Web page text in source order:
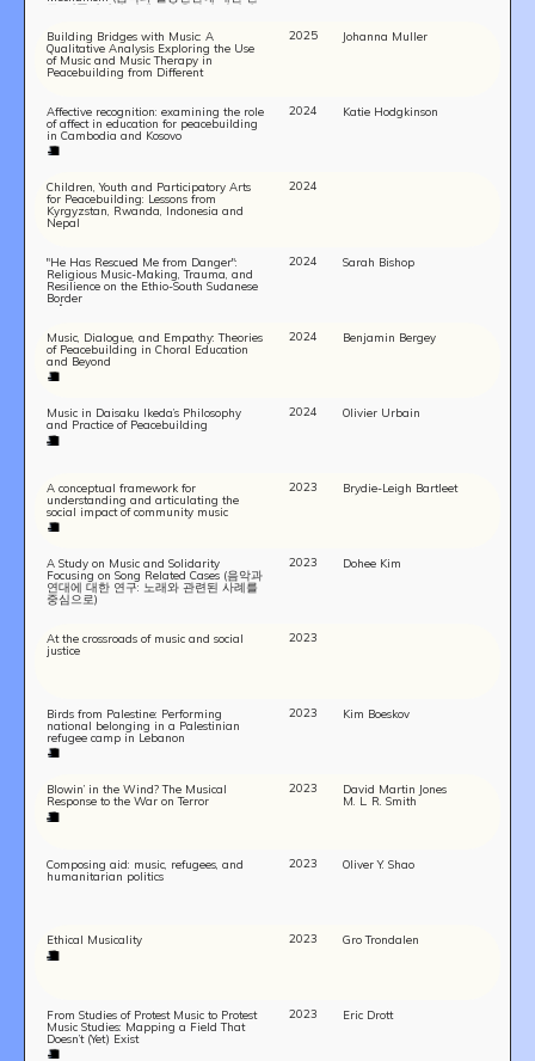
구: 비폭력적인 기제로서 음악이 관련된
Building Bridges with Music: A
Qualitative Analysis Exploring the Use
of Music and Music Therapy in
Peacebuilding from Different
2025 Johanna Muller
Affective recognition: examining the role
of affect in education for peacebuilding
in Cambodia and Kosovo
2024 Katie Hodgkinson
Children, Youth and Participatory Arts
for Peacebuilding: Lessons from
Kyrgyzstan, Rwanda, Indonesia and
Nepal
2024
"He Has Rescued Me from Danger":
Religious Music-Making, Trauma, and
Resilience on the Ethio-South Sudanese
Border
2024 Sarah Bishop
Music, Dialogue, and Empathy: Theories
of Peacebuilding in Choral Education
and Beyond
2024 Benjamin Bergey
Music in Daisaku Ikeda’s Philosophy
and Practice of Peacebuilding
2024 Olivier Urbain
A conceptual framework for
understanding and articulating the
social impact of community music
2023 Brydie-Leigh Bartleet
A Study on Music and Solidarity
Focusing on Song Related Cases (음악과
연대에 대한 연구: 노래와 관련된 사례를
중심으로)
2023 Dohee Kim
At the crossroads of music and social
justice
2023
Birds from Palestine: Performing
national belonging in a Palestinian
refugee camp in Lebanon
2023 Kim Boeskov
Blowin’ in the Wind? The Musical
Response to the War on Terror
2023
David Martin Jones
M. L. R. Smith
Composing aid: music, refugees, and
humanitarian politics
2023 Oliver Y. Shao
Ethical Musicality 2023 Gro Trondalen
From Studies of Protest Music to Protest
Music Studies: Mapping a Field That
Doesn’t (Yet) Exist
2023 Eric Drott